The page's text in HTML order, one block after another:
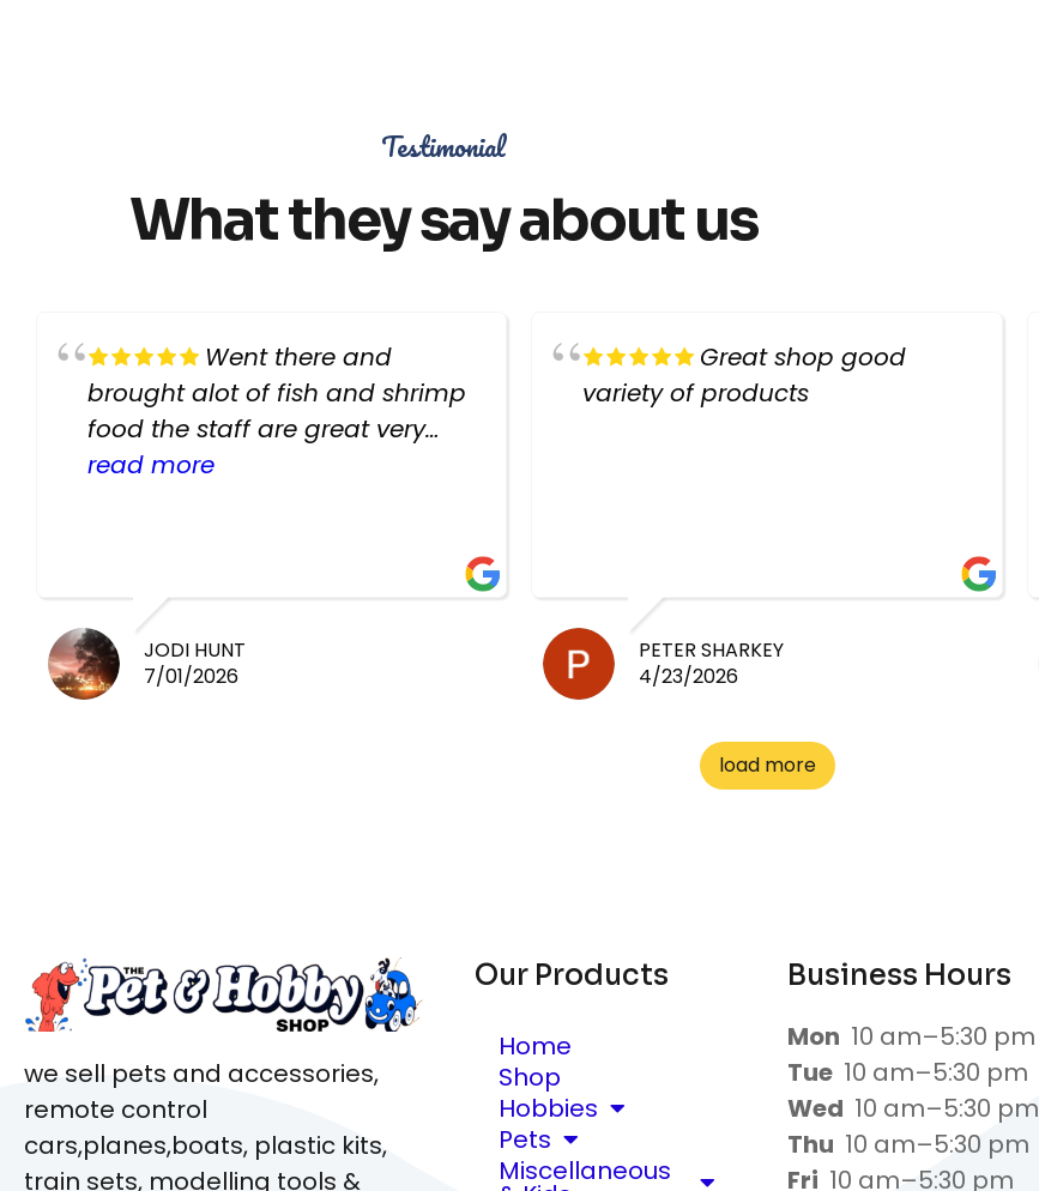
Testimonial
What they say about us
Went there and
brought alot of fish and shrimp
food the staff are great very
helpful there fish are very
read more
JODI HUNT
7/01/2026
Great shop good
variety of products
PETER SHARKEY
4/23/2026
load more
we sell pets and accessories,
remote control
cars,planes,boats, plastic kits,
train sets, modelling tools &
Our Products
Home
Shop
Hobbies
Pets
Miscellaneous
Business Hours
Mon 10 am–5:30 pm
Tue 10 am–5:30 pm
Wed 10 am–5:30 pm
Thu 10 am–5:30 pm
Fri 10 am–5:30 pm